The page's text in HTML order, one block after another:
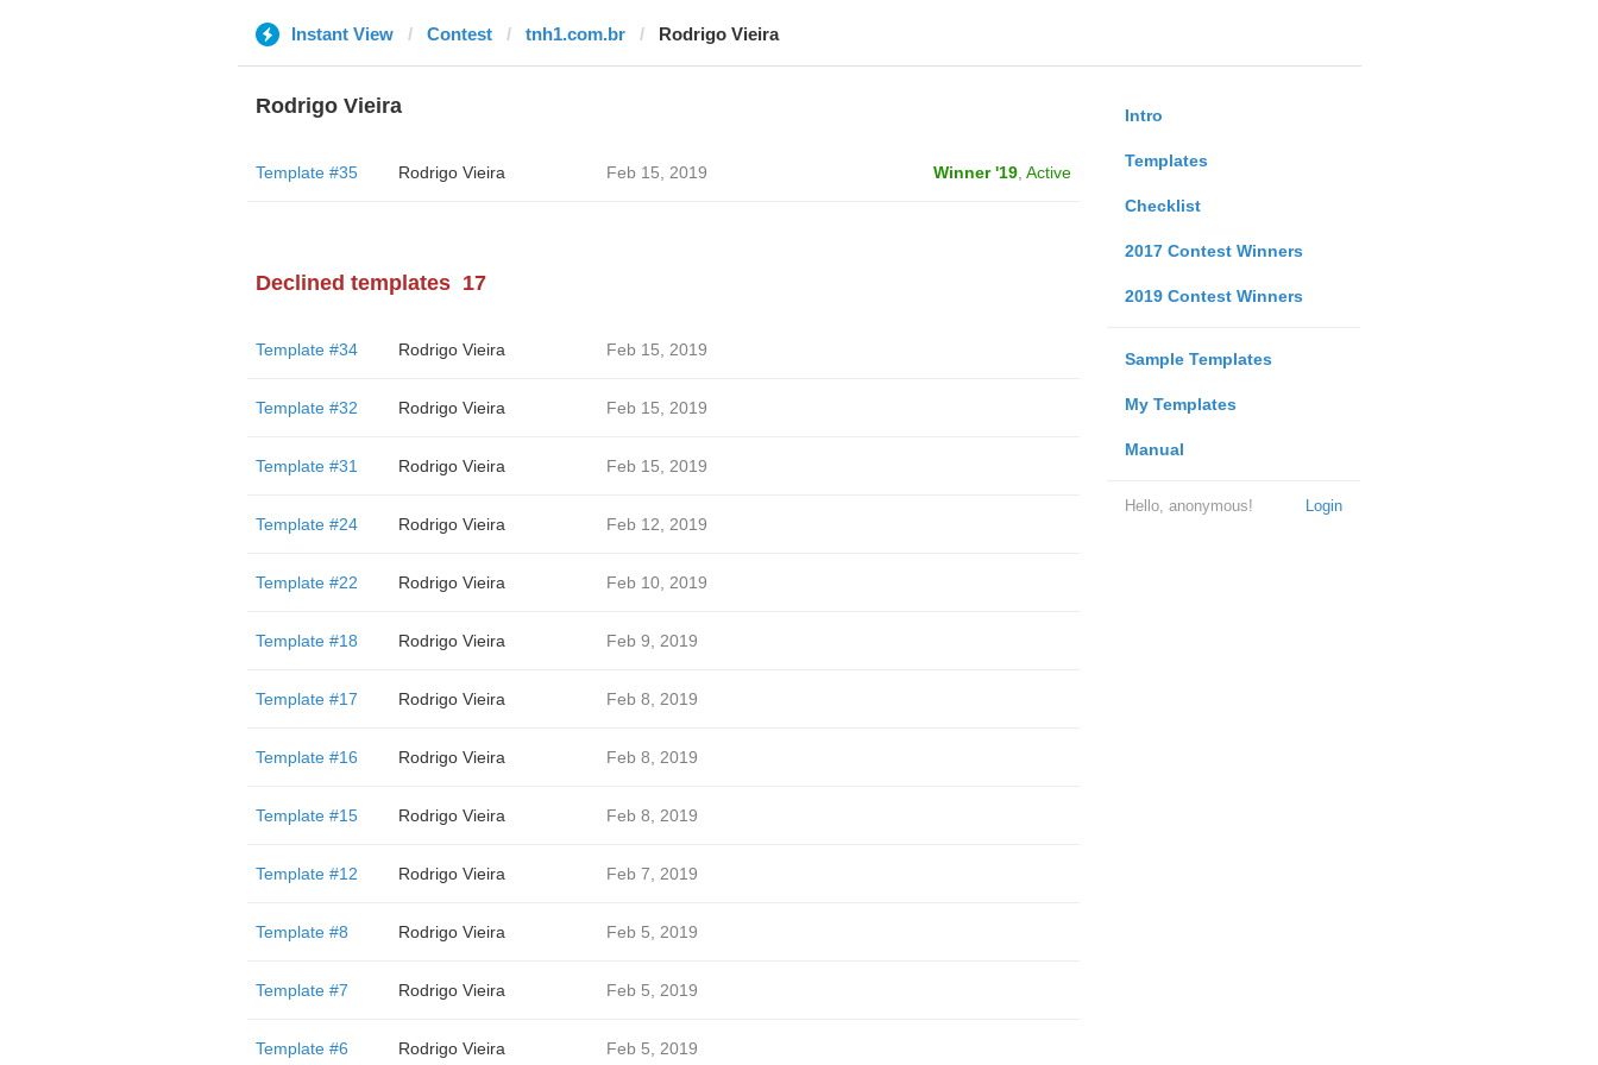
Instant View Contest tnh1.com.br Rodrigo Vieira
Intro
Templates
Checklist
2017 Contest Winners
2019 Contest Winners
Sample Templates
My Templates
Manual
Login
Hello, anonymous!
Rodrigo Vieira
Template #35 Rodrigo Vieira Feb 15, 2019 Winner '19, Active
Declined templates 17
Template #34 Rodrigo Vieira Feb 15, 2019
Template #32 Rodrigo Vieira Feb 15, 2019
Template #31 Rodrigo Vieira Feb 15, 2019
Template #24 Rodrigo Vieira Feb 12, 2019
Template #22 Rodrigo Vieira Feb 10, 2019
Template #18 Rodrigo Vieira Feb 9, 2019
Template #17 Rodrigo Vieira Feb 8, 2019
Template #16 Rodrigo Vieira Feb 8, 2019
Template #15 Rodrigo Vieira Feb 8, 2019
Template #12 Rodrigo Vieira Feb 7, 2019
Template #8 Rodrigo Vieira Feb 5, 2019
Template #7 Rodrigo Vieira Feb 5, 2019
Template #6 Rodrigo Vieira Feb 5, 2019